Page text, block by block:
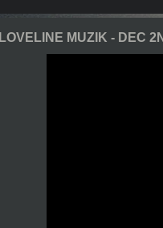
LOVELINE MUZIK - DEC